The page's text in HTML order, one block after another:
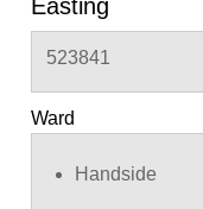
Easting
523841
Ward
Handside